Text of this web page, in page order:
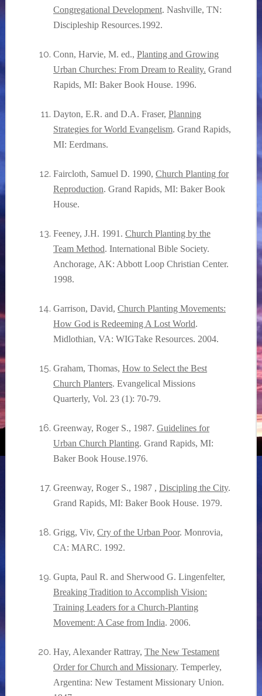
Congregational Development. Nashville, TN:
Discipleship Resources.1992.
Conn, Harvie, M. ed., Planting and Growing
Urban Churches: From Dream to Reality. Grand
Rapids, MI: Baker Book House. 1996.
Dayton, E.R. and D.A. Fraser, Planning
Strategies for World Evangelism. Grand Rapids,
MI: Eerdmans.
Faircloth, Samuel D. 1990, Church Planting for
Reproduction. Grand Rapids, MI: Baker Book
House.
Feeney, J.H. 1991. Church Planting by the
Team Method. International Bible Society.
Anchorage, AK: Abbott Loop Christian Center.
1998.
Garrison, David, Church Planting Movements:
How God is Redeeming A Lost World.
Midlothian, VA: WIGTake Resources. 2004.
Graham, Thomas, How to Select the Best
Church Planters. Evangelical Missions
Quarterly, Vol. 23 (1): 70-79.
Greenway, Roger S., 1987. Guidelines for
Urban Church Planting. Grand Rapids, MI:
Baker Book House.1976.
Greenway, Roger S., 1987 , Discipling the City.
Grand Rapids, MI: Baker Book House. 1979.
Grigg, Viv, Cry of the Urban Poor. Monrovia,
CA: MARC. 1992.
Gupta, Paul R. and Sherwood G. Lingenfelter,
Breaking Tradition to Accomplish Vision:
Training Leaders for a Church-Planting
Movement: A Case from India. 2006.
Hay, Alexander Rattray, The New Testament
Order for Church and Missionary. Temperley,
Argentina: New Testament Missionary Union.